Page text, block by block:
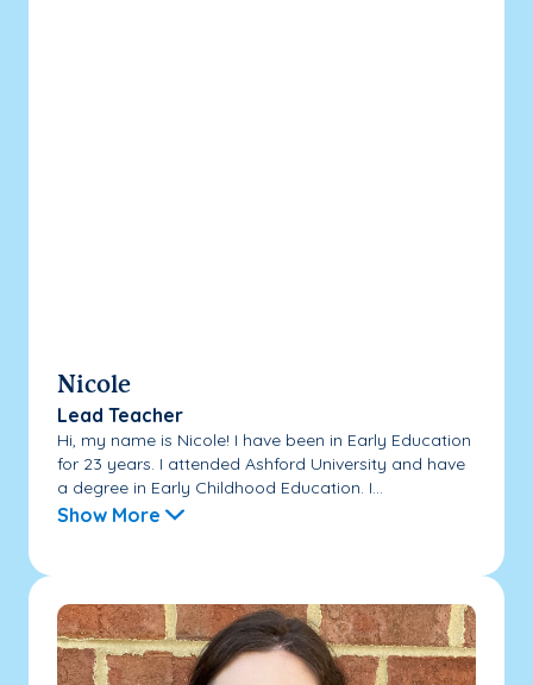
Nicole
Lead Teacher
Hi, my name is Nicole! I have been in Early Education
for 23 years. I attended Ashford University and have
a degree in Early Childhood Education. I...
Show More